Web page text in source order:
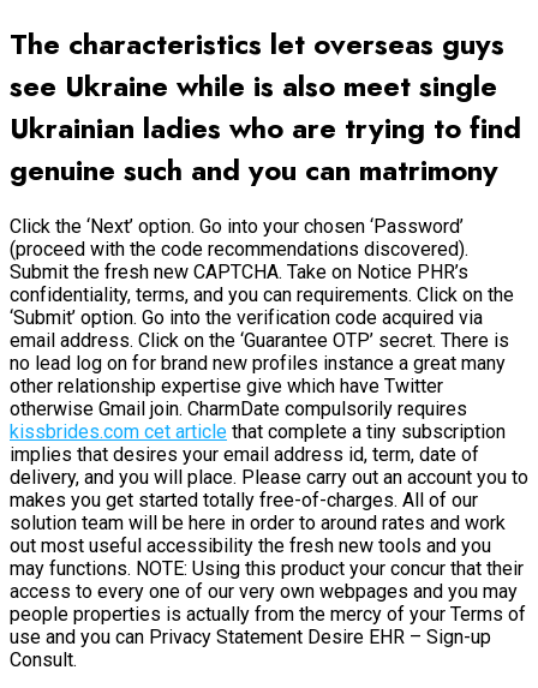
The characteristics let overseas guys
see Ukraine while is also meet single
Ukrainian ladies who are trying to find
genuine such and you can matrimony
Click the ‘Next’ option. Go into your chosen ‘Password’
(proceed with the code recommendations discovered).
Submit the fresh new CAPTCHA. Take on Notice PHR’s
confidentiality, terms, and you can requirements. Click on the
‘Submit’ option. Go into the verification code acquired via
email address. Click on the ‘Guarantee OTP’ secret. There is
no lead log on for brand new profiles instance a great many
other relationship expertise give which have Twitter
otherwise Gmail join. CharmDate compulsorily requires
kissbrides.com cet article that complete a tiny subscription
implies that desires your email address id, term, date of
delivery, and you will place. Please carry out an account you to
makes you get started totally free-of-charges. All of our
solution team will be here in order to around rates and work
out most useful accessibility the fresh new tools and you
may functions. NOTE: Using this product your concur that their
access to every one of our very own webpages and you may
people properties is actually from the mercy of your Terms of
use and you can Privacy Statement Desire EHR – Sign-up
Consult.